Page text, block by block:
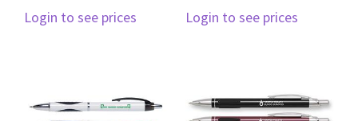
Login to see prices
Login to see prices